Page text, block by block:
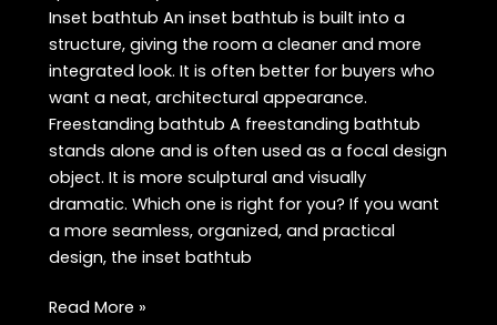
Inset bathtub An inset bathtub is built into a
structure, giving the room a cleaner and more
integrated look. It is often better for buyers who
want a neat, architectural appearance.
Freestanding bathtub A freestanding bathtub
stands alone and is often used as a focal design
object. It is more sculptural and visually
dramatic. Which one is right for you? If you want
a more seamless, organized, and practical
design, the inset bathtub
Buy
Read More »